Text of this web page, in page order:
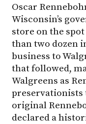
Oscar
Wisconsin’s
store on the
than two dozen
business to
that followed,
Walgreens as
preservationists
original
declared a